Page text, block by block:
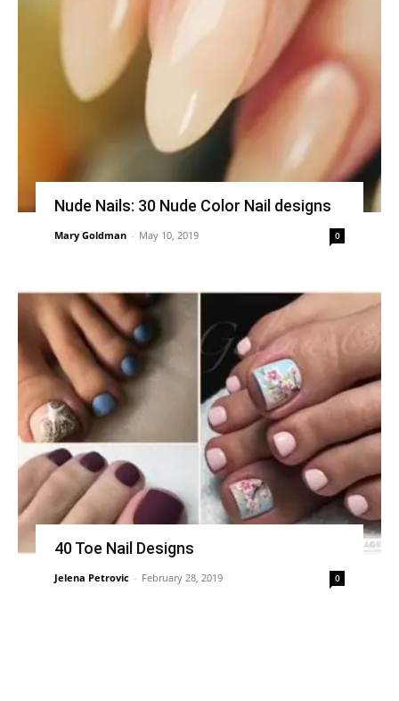
Nude Nails: 30 Nude Color Nail designs
Mary Goldman - May 10, 2019 0
40 Toe Nail Designs
Jelena Petrovic - February 28, 2019 0